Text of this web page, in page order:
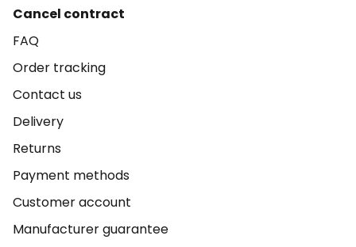
Cancel contract
FAQ
Order tracking
Contact us
Delivery
Returns
Payment methods
Customer account
Manufacturer guarantee